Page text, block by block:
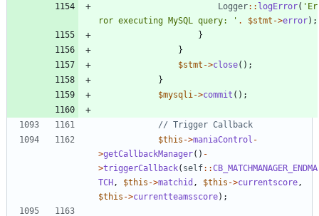
Logger:: logError( 'Er
ror executing MySQL query: ' . $stmt ->error);
}
}
$stmt ->close();
}
$mysqli ->commit ();
$this ->maniaControl -
>getCallbackManager() -
>triggerCallback( self::CB_MATCHMANAGER_ENDMA
TCH , $this ->matchid , $this ->currentscore ,
$this ->currentteamsscore);